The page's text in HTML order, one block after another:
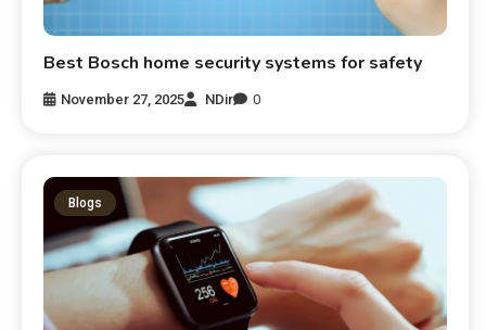
Best Bosch home security systems for safety
November 27, 2025 NDir 0
Blogs